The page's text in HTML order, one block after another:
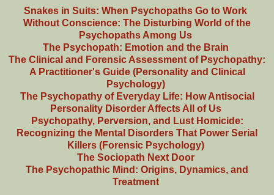
Snakes in Suits: When Psychopaths Go to Work
Without Conscience: The Disturbing World of the
Psychopaths Among Us
The Psychopath: Emotion and the Brain
The Clinical and Forensic Assessment of Psychopathy:
A Practitioner's Guide (Personality and Clinical
Psychology)
The Psychopathy of Everyday Life: How Antisocial
Personality Disorder Affects All of Us
Psychopathy, Perversion, and Lust Homicide:
Recognizing the Mental Disorders That Power Serial
Killers (Forensic Psychology)
The Sociopath Next Door
The Psychopathic Mind: Origins, Dynamics, and
Treatment